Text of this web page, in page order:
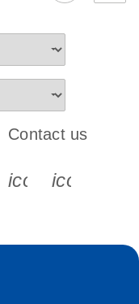
s s s
Contact us